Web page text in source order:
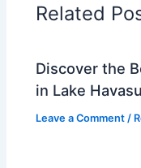
Related
Discover the
in Lake
Leave a Comment /